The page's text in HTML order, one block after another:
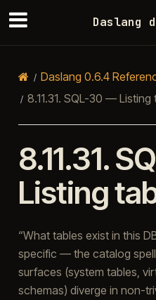
Daslang
Daslang 0.6.4
8.11.31. SQL-30 — Listing
8.11.31.
Listing
“What tables exist in this
specific — the catalog
surfaces (system tables,
schemas) diverge in non-